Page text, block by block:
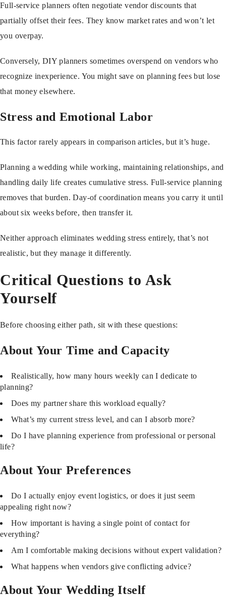
Full-service planners often negotiate vendor discounts that
partially offset their fees. They know market rates and won’t let
you overpay.
Conversely, DIY planners sometimes overspend on vendors who
recognize inexperience. You might save on planning fees but lose
that money elsewhere.
Stress and Emotional Labor
This factor rarely appears in comparison articles, but it’s huge.
Planning a wedding while working, maintaining relationships, and
handling daily life creates cumulative stress. Full-service planning
removes that burden. Day-of coordination means you carry it until
about six weeks before, then transfer it.
Neither approach eliminates wedding stress entirely, that’s not
realistic, but they manage it differently.
Critical Questions to Ask
Yourself
Before choosing either path, sit with these questions:
About Your Time and Capacity
Realistically, how many hours weekly can I dedicate to
planning?
Does my partner share this workload equally?
What’s my current stress level, and can I absorb more?
Do I have planning experience from professional or personal
life?
About Your Preferences
Do I actually enjoy event logistics, or does it just seem
appealing right now?
How important is having a single point of contact for
everything?
Am I comfortable making decisions without expert validation?
What happens when vendors give conflicting advice?
About Your Wedding Itself